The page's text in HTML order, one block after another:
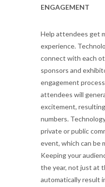
ENGAGEMENT
Help attendees get
experience.
connect with each
sponsors and
engagement
attendees will
excitement,
numbers.
private or public
event, which can be
Keeping your
the year, not just at
automatically result